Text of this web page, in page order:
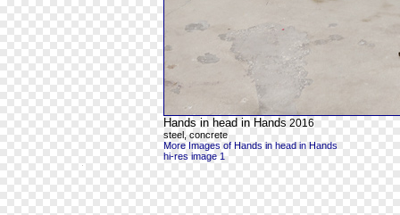
Hands in head in Hands 2016
steel, concrete
More Images of Hands in head in Hands
hi-res image 1